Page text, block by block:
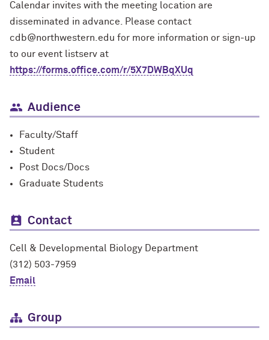
Calendar invites with the meeting location are
disseminated in advance. Please contact
cdb@northwestern.edu for more information or sign-up
to our event listserv at
https://forms.office.com/r/5X7DWBqXUq
Audience
Faculty/Staff
Student
Post Docs/Docs
Graduate Students
Contact
Cell & Developmental Biology Department
(312) 503-7959
Email
Group